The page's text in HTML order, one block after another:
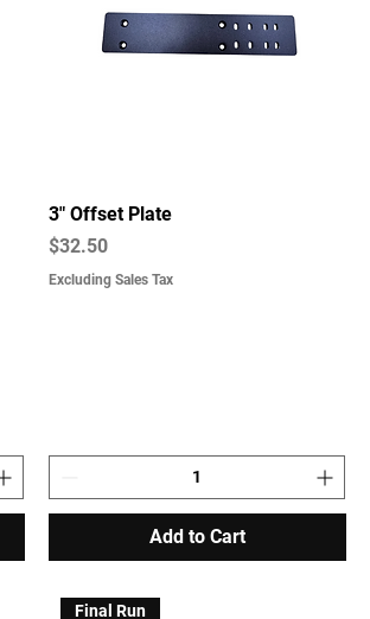
3" Offset Plate
Price
$32.50
Excluding Sales Tax
Add to Cart
Final Run